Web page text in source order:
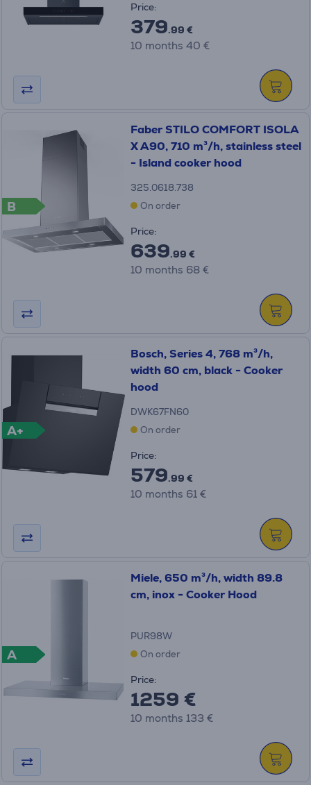
Price:
379.99 €
10 months 40 €
B
Faber STILO COMFORT ISOLA
X A90, 710 m³/h, stainless steel
- Island cooker hood
325.0618.738
On order
Price:
639.99 €
10 months 68 €
A+
Bosch, Series 4, 768 m³/h,
width 60 cm, black - Cooker
hood
DWK67FN60
On order
Price:
579.99 €
10 months 61 €
A
Miele, 650 m³/h, width 89.8
cm, inox - Cooker Hood
PUR98W
On order
Price:
1259 €
10 months 133 €